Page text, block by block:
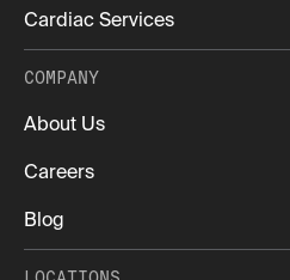
Cardiac Services
COMPANY
About Us
Careers
Blog